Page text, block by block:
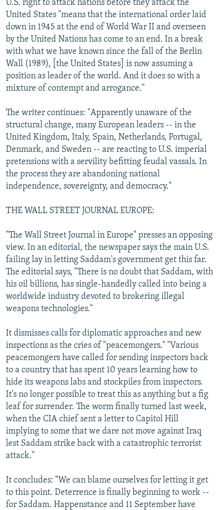
U.S. right to attack nations before they attack the
United States "means that the international order laid
down in 1945 at the end of World War II and overseen
by the United Nations has come to an end. In a break
with what we have known since the fall of the Berlin
Wall (1989), [the United States] is now assuming a
position as leader of the world. And it does so with a
mixture of contempt and arrogance."
The writer continues: "Apparently unaware of the
structural change, many European leaders -- in the
United Kingdom, Italy, Spain, Netherlands, Portugal,
Denmark, and Sweden -- are reacting to U.S. imperial
pretensions with a servility befitting feudal vassals. In
the process they are abandoning national
independence, sovereignty, and democracy."
THE WALL STREET JOURNAL EUROPE:
"The Wall Street Journal in Europe" presses an opposing
view. In an editorial, the newspaper says the main U.S.
failing lay in letting Saddam's government get this far.
The editorial says, "There is no doubt that Saddam, with
his oil billions, has single-handedly called into being a
worldwide industry devoted to brokering illegal
weapons technologies."
It dismisses calls for diplomatic approaches and new
inspections as the cries of "peacemongers." "Various
peacemongers have called for sending inspectors back
to a country that has spent 10 years learning how to
hide its weapons labs and stockpiles from inspectors.
It's no longer possible to treat this as anything but a fig
leaf for surrender. The worm finally turned last week,
when the CIA chief sent a letter to Capitol Hill
implying to some that we dare not move against Iraq
lest Saddam strike back with a catastrophic terrorist
attack."
It concludes: "We can blame ourselves for letting it get
to this point. Deterrence is finally beginning to work --
for Saddam. Happenstance and 11 September have